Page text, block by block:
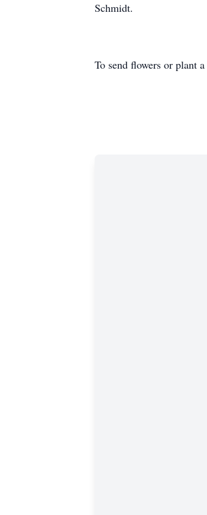
Schmidt.
To send flowers or plant a